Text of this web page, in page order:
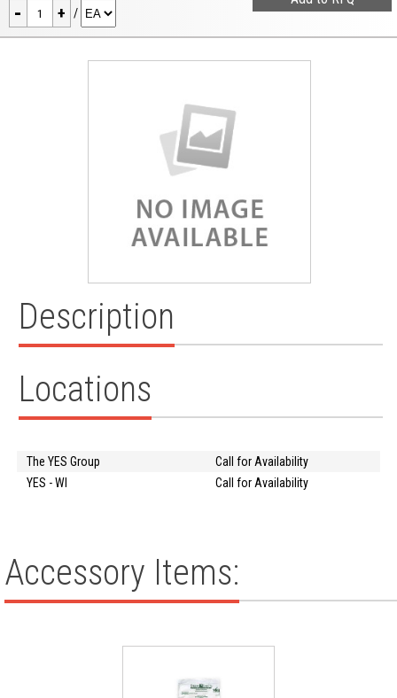
- + /
Description
Locations
The YES Group
Call for Availability
YES - WI
Call for Availability
Accessory Items: